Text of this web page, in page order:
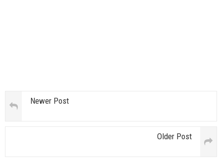
Newer Post
Older Post